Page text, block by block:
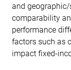
and
comparability
performance
factors such as
impact fixed-